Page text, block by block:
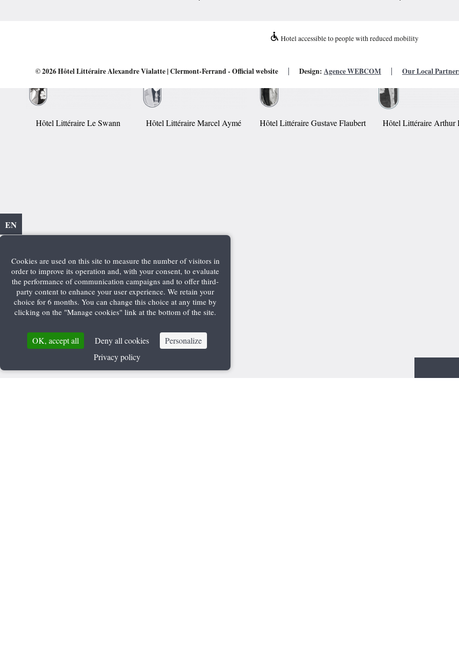
EN
Hotel accessible to people with reduced mobility
© 2026Hôtel Littéraire Alexandre Vialatte | Clermont-Ferrand - Official website Design: Agence WEBCOM Our Local
Hôtel Littéraire Le Swann Hôtel Littéraire Marcel Aymé Hôtel Littéraire Gustave Flaubert Hôtel Littéraire Arthur
Cookies are used on this site to measure the number of visitors in
order to improve its operation and, with your consent, to evaluate
the performance of communication campaigns and to offer third-
party content to enhance your user experience. We retain your
choice for 6 months. You can change this choice at any time by
clicking on the "Manage cookies" link at the bottom of the site.
OK, accept all Deny all cookies
Personalize
Privacy policy